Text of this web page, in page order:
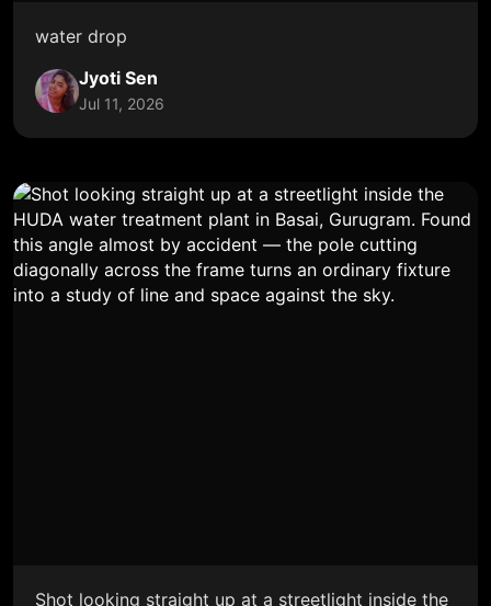
water drop
Jyoti Sen
Jul 11, 2026
Shot looking straight up at a streetlight inside the